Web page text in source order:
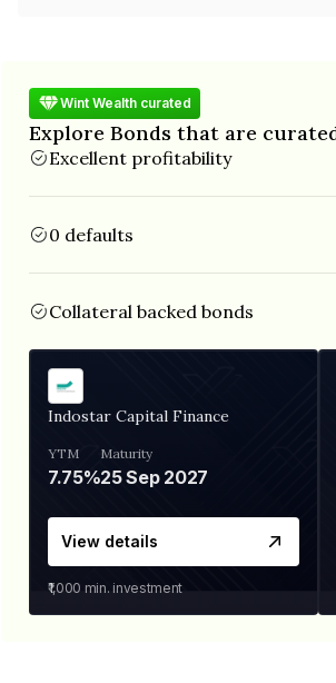
Wint Wealth curated
Explore Bonds that are
Excellent profitability
0 defaults
Collateral backed bonds
Indostar Capital Finance
YTM
7.75%
Maturity
25 Sep 2027
View details
₹1,000 min. investment